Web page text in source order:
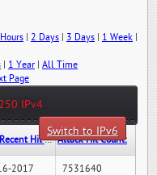
| 2 Days| 3 Days| 1 Week|
| 1 Year| All Time
Page
IPv4
Switch to IPv6
Most Recent Hit Date/Time: Attack Hit Count:
2017
7531640